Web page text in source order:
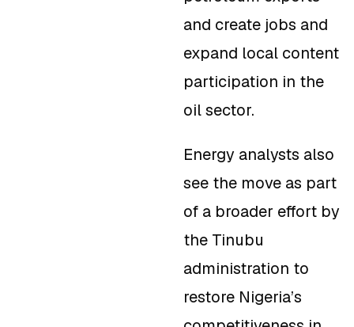
and create jobs and
expand local content
participation in the
oil sector.
Energy analysts also
see the move as part
of a broader effort by
the Tinubu
administration to
restore Nigeria’s